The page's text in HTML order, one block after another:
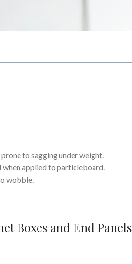
to sagging under weight.
when applied to particleboard.
wobble.
Boxes and End Panels